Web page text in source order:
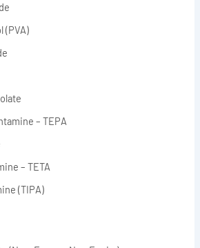
(PVA)
– TEPA
– TETA
(TIPA)